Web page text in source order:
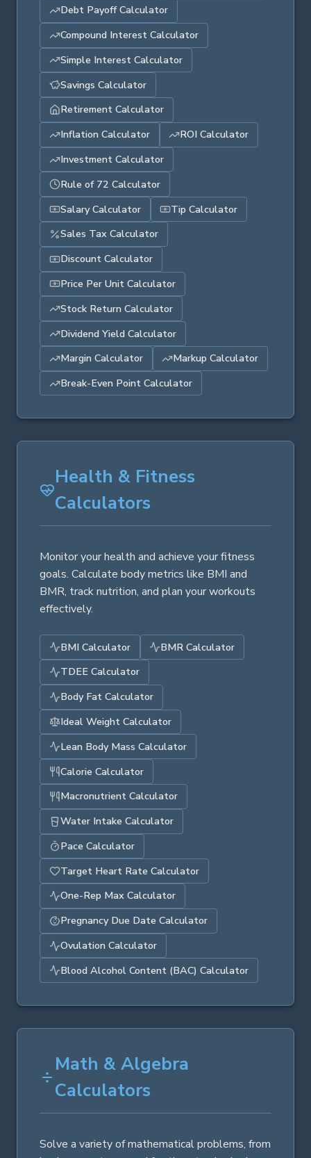
Debt Payoff Calculator
Compound Interest Calculator
Simple Interest Calculator
Savings Calculator
Retirement Calculator
Inflation Calculator
ROI Calculator
Investment Calculator
Rule of 72 Calculator
Salary Calculator
Tip Calculator
Sales Tax Calculator
Discount Calculator
Price Per Unit Calculator
Stock Return Calculator
Dividend Yield Calculator
Margin Calculator
Markup Calculator
Break-Even Point Calculator
Health & Fitness
Calculators
Monitor your health and achieve your fitness
goals. Calculate body metrics like BMI and
BMR, track nutrition, and plan your workouts
effectively.
BMI Calculator
BMR Calculator
TDEE Calculator
Body Fat Calculator
Ideal Weight Calculator
Lean Body Mass Calculator
Calorie Calculator
Macronutrient Calculator
Water Intake Calculator
Pace Calculator
Target Heart Rate Calculator
One-Rep Max Calculator
Pregnancy Due Date Calculator
Ovulation Calculator
Blood Alcohol Content (BAC) Calculator
Math & Algebra
Calculators
Solve a variety of mathematical problems, from